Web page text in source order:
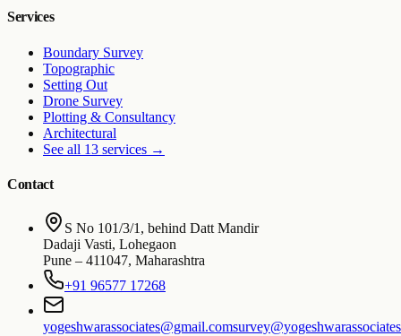
Services
Boundary Survey
Topographic
Setting Out
Drone Survey
Plotting & Consultancy
Architectural
See all 13 services →
Contact
S No 101/3/1, behind Datt Mandir
Dadaji Vasti, Lohegaon
Pune – 411047, Maharashtra
+91 96577 17268
yogeshwarassociates@gmail.com